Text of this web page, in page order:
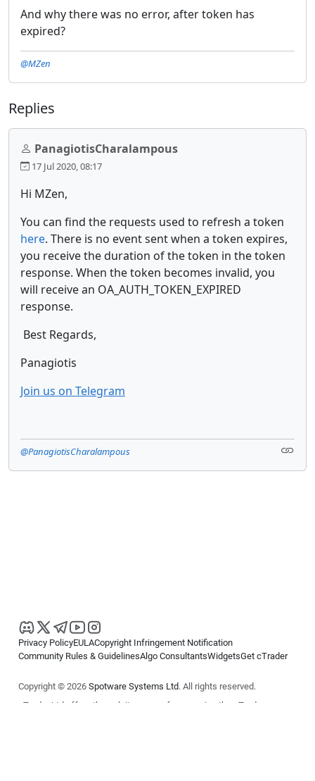
And why there was no error, after token has
expired?
@MZen
Replies
PanagiotisCharalampous
17 Jul 2020, 08:17
Hi MZen,
You can find the requests used to refresh a token
here. There is no event sent when a token expires,
you receive the duration of the token in the token
response. When the token becomes invalid, you
will receive an OA_AUTH_TOKEN_EXPIRED
response.
Best Regards,
Panagiotis
Join us on Telegram
@PanagiotisCharalampous
Privacy PolicyEULACopyright Infringement Notification
Community Rules & GuidelinesAlgo ConsultantsWidgetsGet cTrader
Copyright © 2026 Spotware Systems Ltd. All rights reserved.
cTrader Ltd offers through its group of companies the cTrader